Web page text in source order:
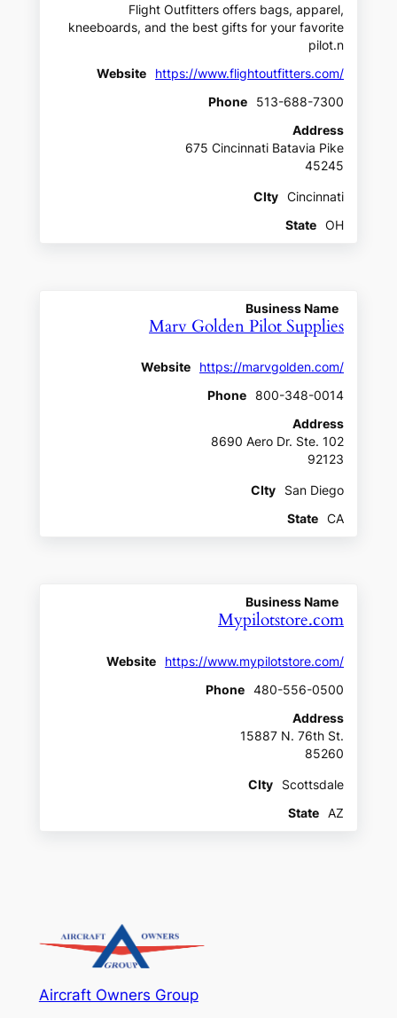
Flight Outfitters offers bags, apparel,
kneeboards, and the best gifts for your favorite
pilot.n
Website
https://www.flightoutfitters.com/
Phone
513-688-7300
Address
675 Cincinnati Batavia Pike
45245
CIty
Cincinnati
State
OH
Business Name
Marv Golden Pilot Supplies
Website
https://marvgolden.com/
Phone
800-348-0014
Address
8690 Aero Dr. Ste. 102
92123
CIty
San Diego
State
CA
Business Name
Mypilotstore.com
Website
https://www.mypilotstore.com/
Phone
480-556-0500
Address
15887 N. 76th St.
85260
CIty
Scottsdale
State
AZ
Aircraft Owners Group